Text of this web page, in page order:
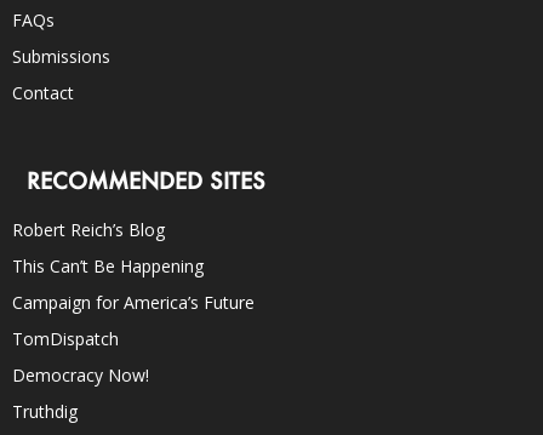
FAQs
Submissions
Contact
RECOMMENDED SITES
Robert Reich’s Blog
This Can’t Be Happening
Campaign for America’s Future
TomDispatch
Democracy Now!
Truthdig